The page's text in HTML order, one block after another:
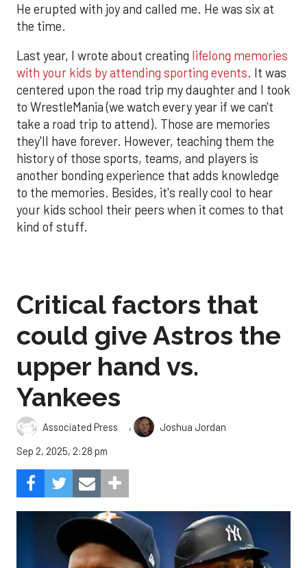
He erupted with joy and called me. He was six at
the time.
Last year, I wrote about creating lifelong memories
with your kids by attending sporting events. It was
centered upon the road trip my daughter and I took
to WrestleMania (we watch every year if we can't
take a road trip to attend). Those are memories
they'll have forever. However, teaching them the
history of those sports, teams, and players is
another bonding experience that adds knowledge
to the memories. Besides, it's really cool to hear
your kids school their peers when it comes to that
kind of stuff.
Critical factors that
could give Astros the
upper hand vs.
Yankees
Associated Press ,
Joshua Jordan
Sep 2, 2025, 2:28 pm